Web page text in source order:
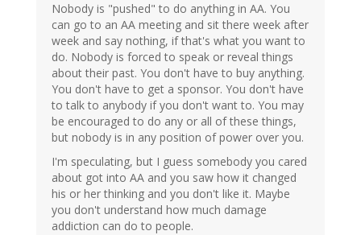
Nobody is "pushed" to do anything in AA. You
can go to an AA meeting and sit there week after
week and say nothing, if that's what you want to
do. Nobody is forced to speak or reveal things
about their past. You don't have to buy anything.
You don't have to get a sponsor. You don't have
to talk to anybody if you don't want to. You may
be encouraged to do any or all of these things,
but nobody is in any position of power over you.
I'm speculating, but I guess somebody you cared
about got into AA and you saw how it changed
his or her thinking and you don't like it. Maybe
you don't understand how much damage
addiction can do to people.